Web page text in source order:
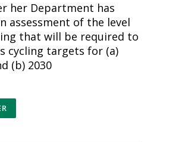
her Department has
assessment of the level
that will be required to
cycling targets for (a)
(b) 2030